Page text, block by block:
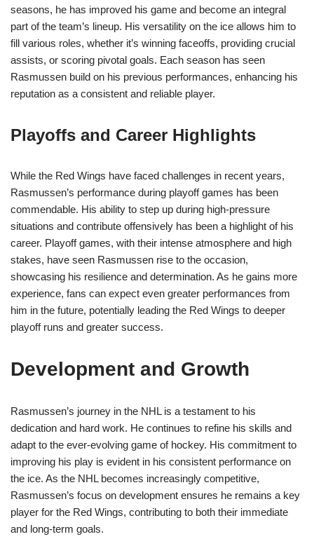
seasons, he has improved his game and become an integral
part of the team’s lineup. His versatility on the ice allows him to
fill various roles, whether it’s winning faceoffs, providing crucial
assists, or scoring pivotal goals. Each season has seen
Rasmussen build on his previous performances, enhancing his
reputation as a consistent and reliable player.
Playoffs and Career Highlights
While the Red Wings have faced challenges in recent years,
Rasmussen’s performance during playoff games has been
commendable. His ability to step up during high-pressure
situations and contribute offensively has been a highlight of his
career. Playoff games, with their intense atmosphere and high
stakes, have seen Rasmussen rise to the occasion,
showcasing his resilience and determination. As he gains more
experience, fans can expect even greater performances from
him in the future, potentially leading the Red Wings to deeper
playoff runs and greater success.
Development and Growth
Rasmussen’s journey in the NHL is a testament to his
dedication and hard work. He continues to refine his skills and
adapt to the ever-evolving game of hockey. His commitment to
improving his play is evident in his consistent performance on
the ice. As the NHL becomes increasingly competitive,
Rasmussen’s focus on development ensures he remains a key
player for the Red Wings, contributing to both their immediate
and long-term goals.